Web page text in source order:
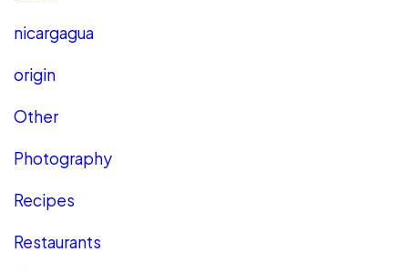
nicargagua
origin
Other
Photography
Recipes
Restaurants